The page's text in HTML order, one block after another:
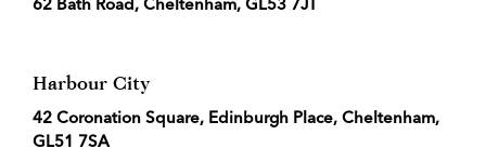
Harbour City
42 Coronation Square, Edinburgh Place, Cheltenham,
GL51 7SA